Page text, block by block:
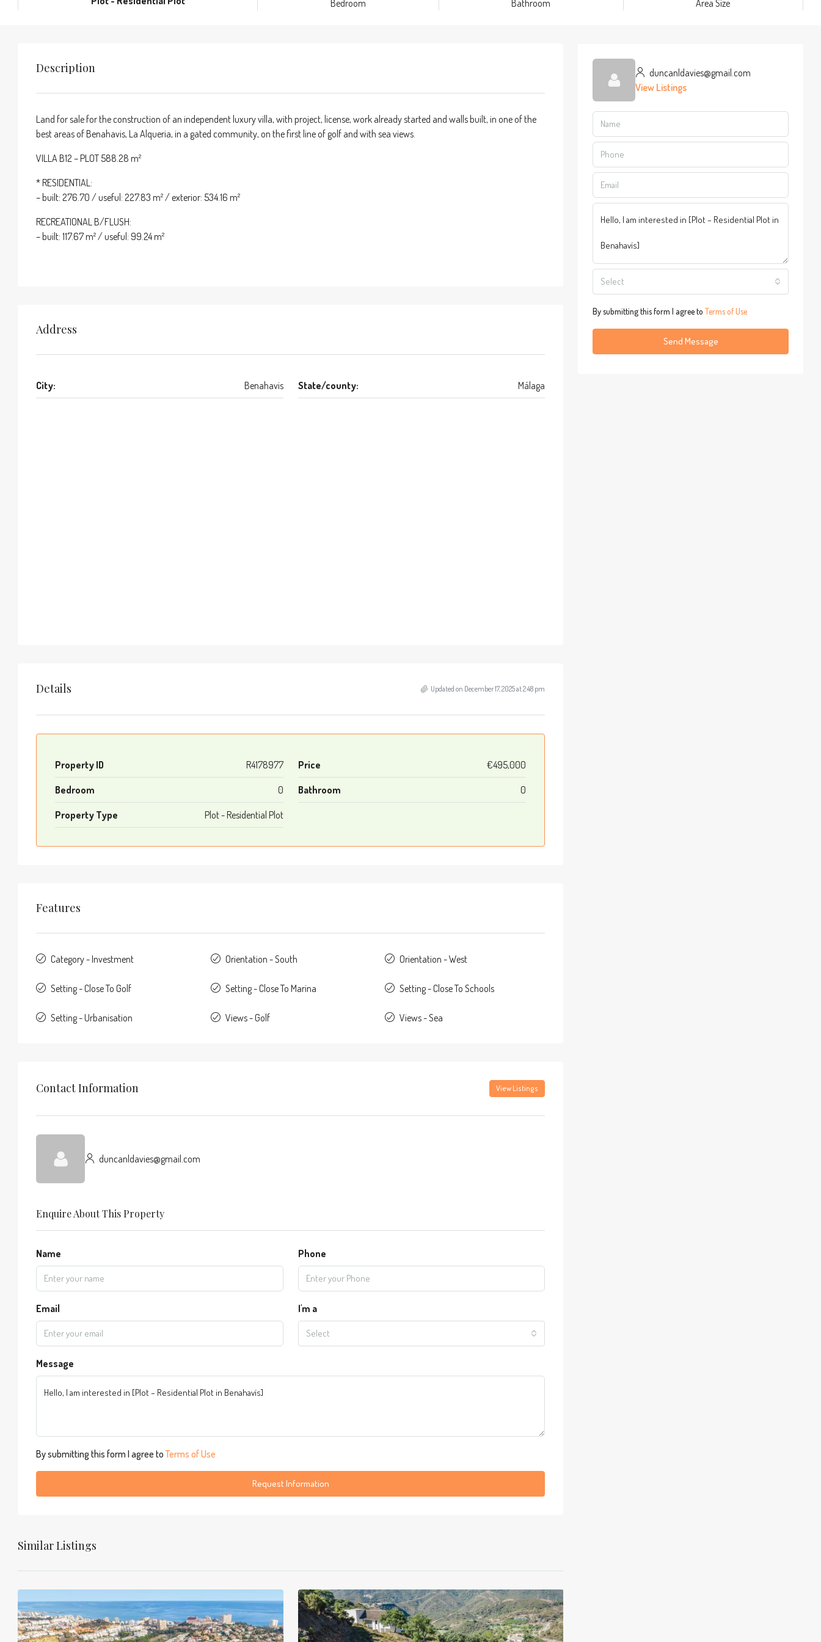
Bedroom Bathroom Area Size
Description
Land for sale for the construction of an independent luxury villa, with project, license, work already started and walls built, in one of the
best areas of Benahavis, La Alqueria, in a gated community, on the first line of golf and with sea views.
VILLA B12 – PLOT 588.28 m²
* RESIDENTIAL:
– built: 276.70 / useful: 227.83 m² / exterior: 534.16 m²
RECREATIONAL B/FLUSH:
– built: 117.67 m² / useful: 99.24 m²
Address
City: Benahavis State/county: Málaga
Details Updated on December 17, 2025 at 2:48 pm
Property ID R4178977 Price €495,000
Bedroom 0 Bathroom 0
Property Type Plot - Residential Plot
Features
Category - Investment Orientation - South Orientation - West
Setting - Close To Golf Setting - Close To Marina Setting - Close To Schools
Setting - Urbanisation Views - Golf Views - Sea
Contact Information View Listings
duncanldavies@gmail.com
Enquire About This Property
Name Phone
Email I'm a
Select
Message
By submitting this form I agree toTerms of Use
Request Information
Similar Listings
duncanldavies@gmail.com
View Listings
Select
By submitting this form I agree to Terms of Use
Send Message